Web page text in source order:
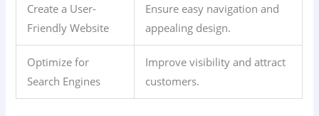
Create a User-
Friendly Website
Ensure easy navigation and
appealing design.
Optimize for
Search Engines
Improve visibility and attract
customers.